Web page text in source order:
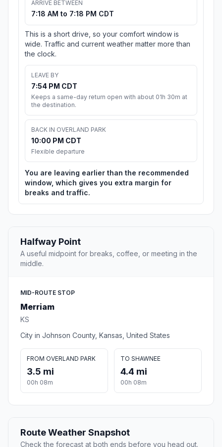
ARRIVE BETWEEN
7:18 AM to 7:18 PM CDT
This is a short drive, so your comfort window is
wide. Traffic and current weather matter more than
the clock.
LEAVE BY
7:54 PM CDT
Keeps a same-day return open with about 01h 30m at
the destination.
BACK IN OVERLAND PARK
10:00 PM CDT
Flexible departure
You are leaving earlier than the recommended
window, which gives you extra margin for
breaks and traffic.
Halfway Point
A useful midpoint for breaks, coffee, or meeting in the
middle.
MID-ROUTE STOP
Merriam
KS
City in Johnson County, Kansas, United States
FROM OVERLAND PARK
3.5 mi
00h 08m
TO SHAWNEE
4.4 mi
00h 08m
Route Weather Snapshot
Check the forecast at both ends before you head out.